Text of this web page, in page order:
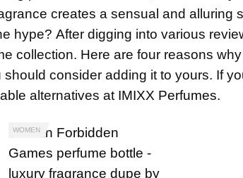
creates a sensual and alluring
hype? After digging into various
collection. Here are four reasons
consider adding it to yours. If
alternatives at IMIXX Perfumes.
WOMEN